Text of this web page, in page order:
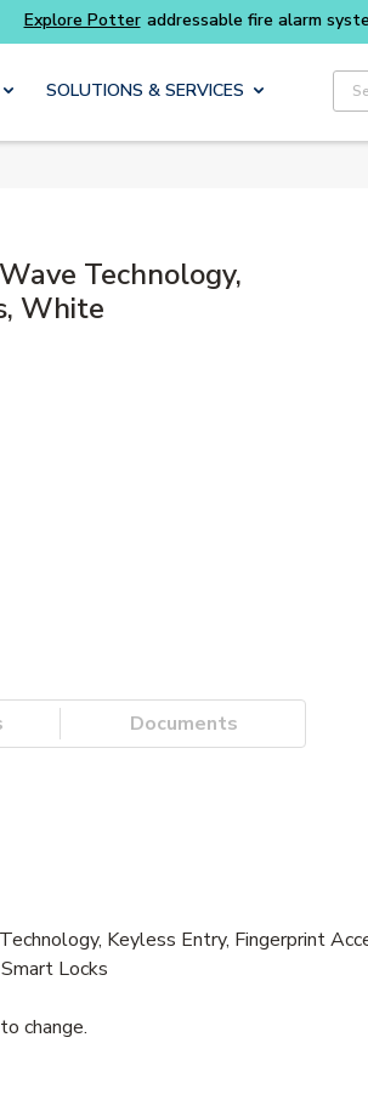
Explore Potter addressable fire alarm
SOLUTIONS & SERVICES
Technology,
White
Documents
Keyless Entry, Fingerprint
Locks
change.